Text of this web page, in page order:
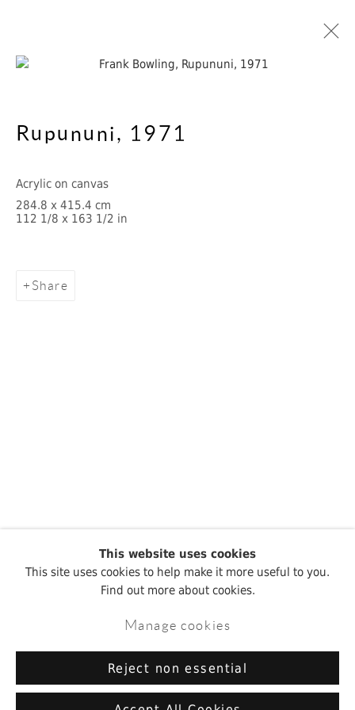
1970s
Cookie Policy
Privacy Notice
This website uses cookies
This site uses cookies to help make it more useful to you.
Find out more about cookies.
Manage cookies
Reject non essential
Rupununi, 1971
Acrylic on canvas
284.8 x 415.4 cm
112 1/8 x 163 1/2 in
Share